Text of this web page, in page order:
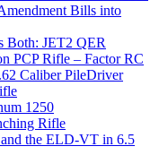
Bills into
Both: JET2 QER
PCP Rifle – Factor RC
Caliber PileDriver
1250
Rifle
the ELD-VT in 6.5